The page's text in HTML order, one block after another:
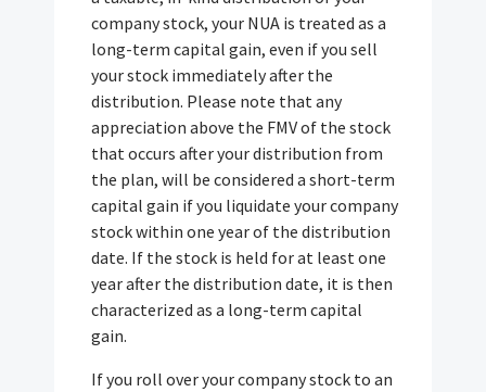
company stock, your NUA is treated as a
long-term capital gain, even if you sell
your stock immediately after the
distribution. Please note that any
appreciation above the FMV of the stock
that occurs after your distribution from
the plan, will be considered a short-term
capital gain if you liquidate your company
stock within one year of the distribution
date. If the stock is held for at least one
year after the distribution date, it is then
characterized as a long-term capital
gain.
If you roll over your company stock to an